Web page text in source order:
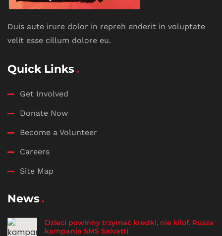
Duis aute irure dolor in repreh enderit in voluptate
velit esse cillum dolore eu.
Quick Links
Get Involved
Donate Now
Become a Volunteer
Careers
Site Map
News
Dzieci powinny trzymać kredki, nie kilof. Rusza
kampania SMS Salvatti